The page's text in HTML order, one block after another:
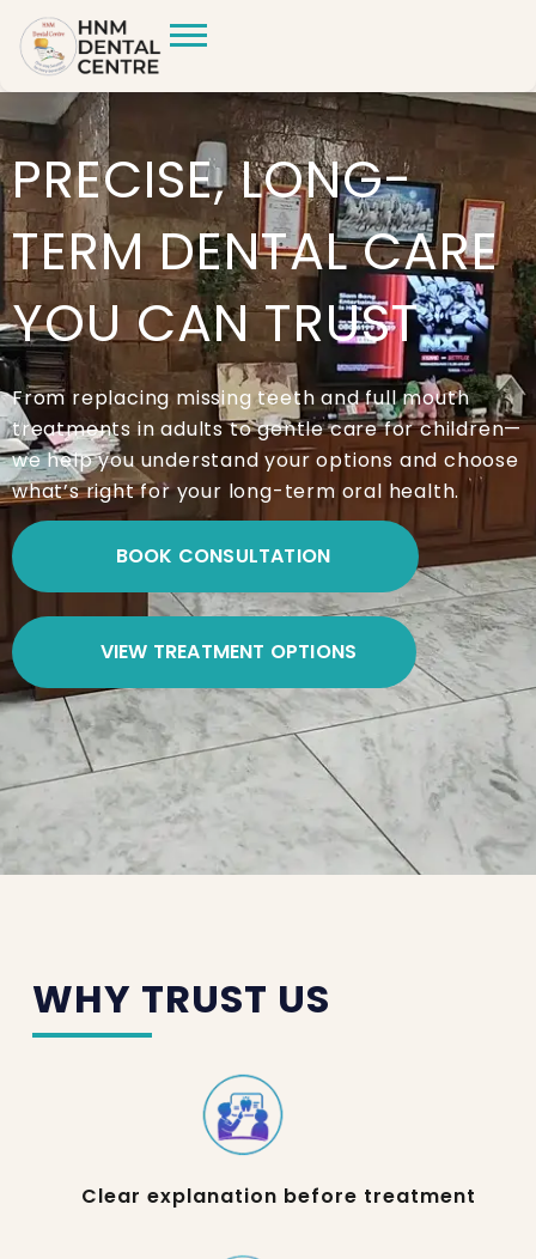
PRECISE, LONG-
TERM DENTAL CARE
YOU CAN TRUST
From replacing missing teeth and full mouth
treatments in adults to gentle care for children—
we help you understand your options and choose
what’s right for your long-term oral health.
BOOK CONSULTATION
VIEW TREATMENT OPTIONS
WHY TRUST US
Clear explanation before treatment